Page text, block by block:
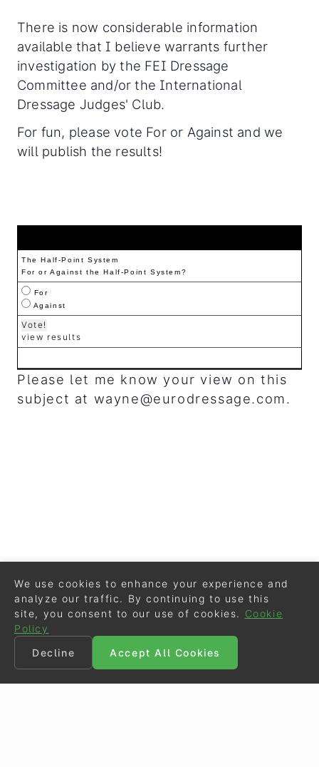
There is now considerable information
available that I believe warrants further
investigation by the FEI Dressage
Committee and/or the International
Dressage Judges' Club.
For fun, please vote For or Against and we
will publish the results!
The Half-Point System
For or Against the Half-Point System?
For
Against
view results
Please let me know your view on this
subject at wayne@eurodressage.com.
We use cookies to enhance your experience and
analyze our traffic. By continuing to use this
site, you consent to our use of cookies.
Cookie
Policy
Decline
Accept All Cookies